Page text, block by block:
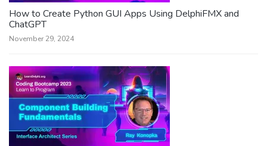
How to Create Python GUI Apps Using DelphiFMX and
ChatGPT
November 29, 2024